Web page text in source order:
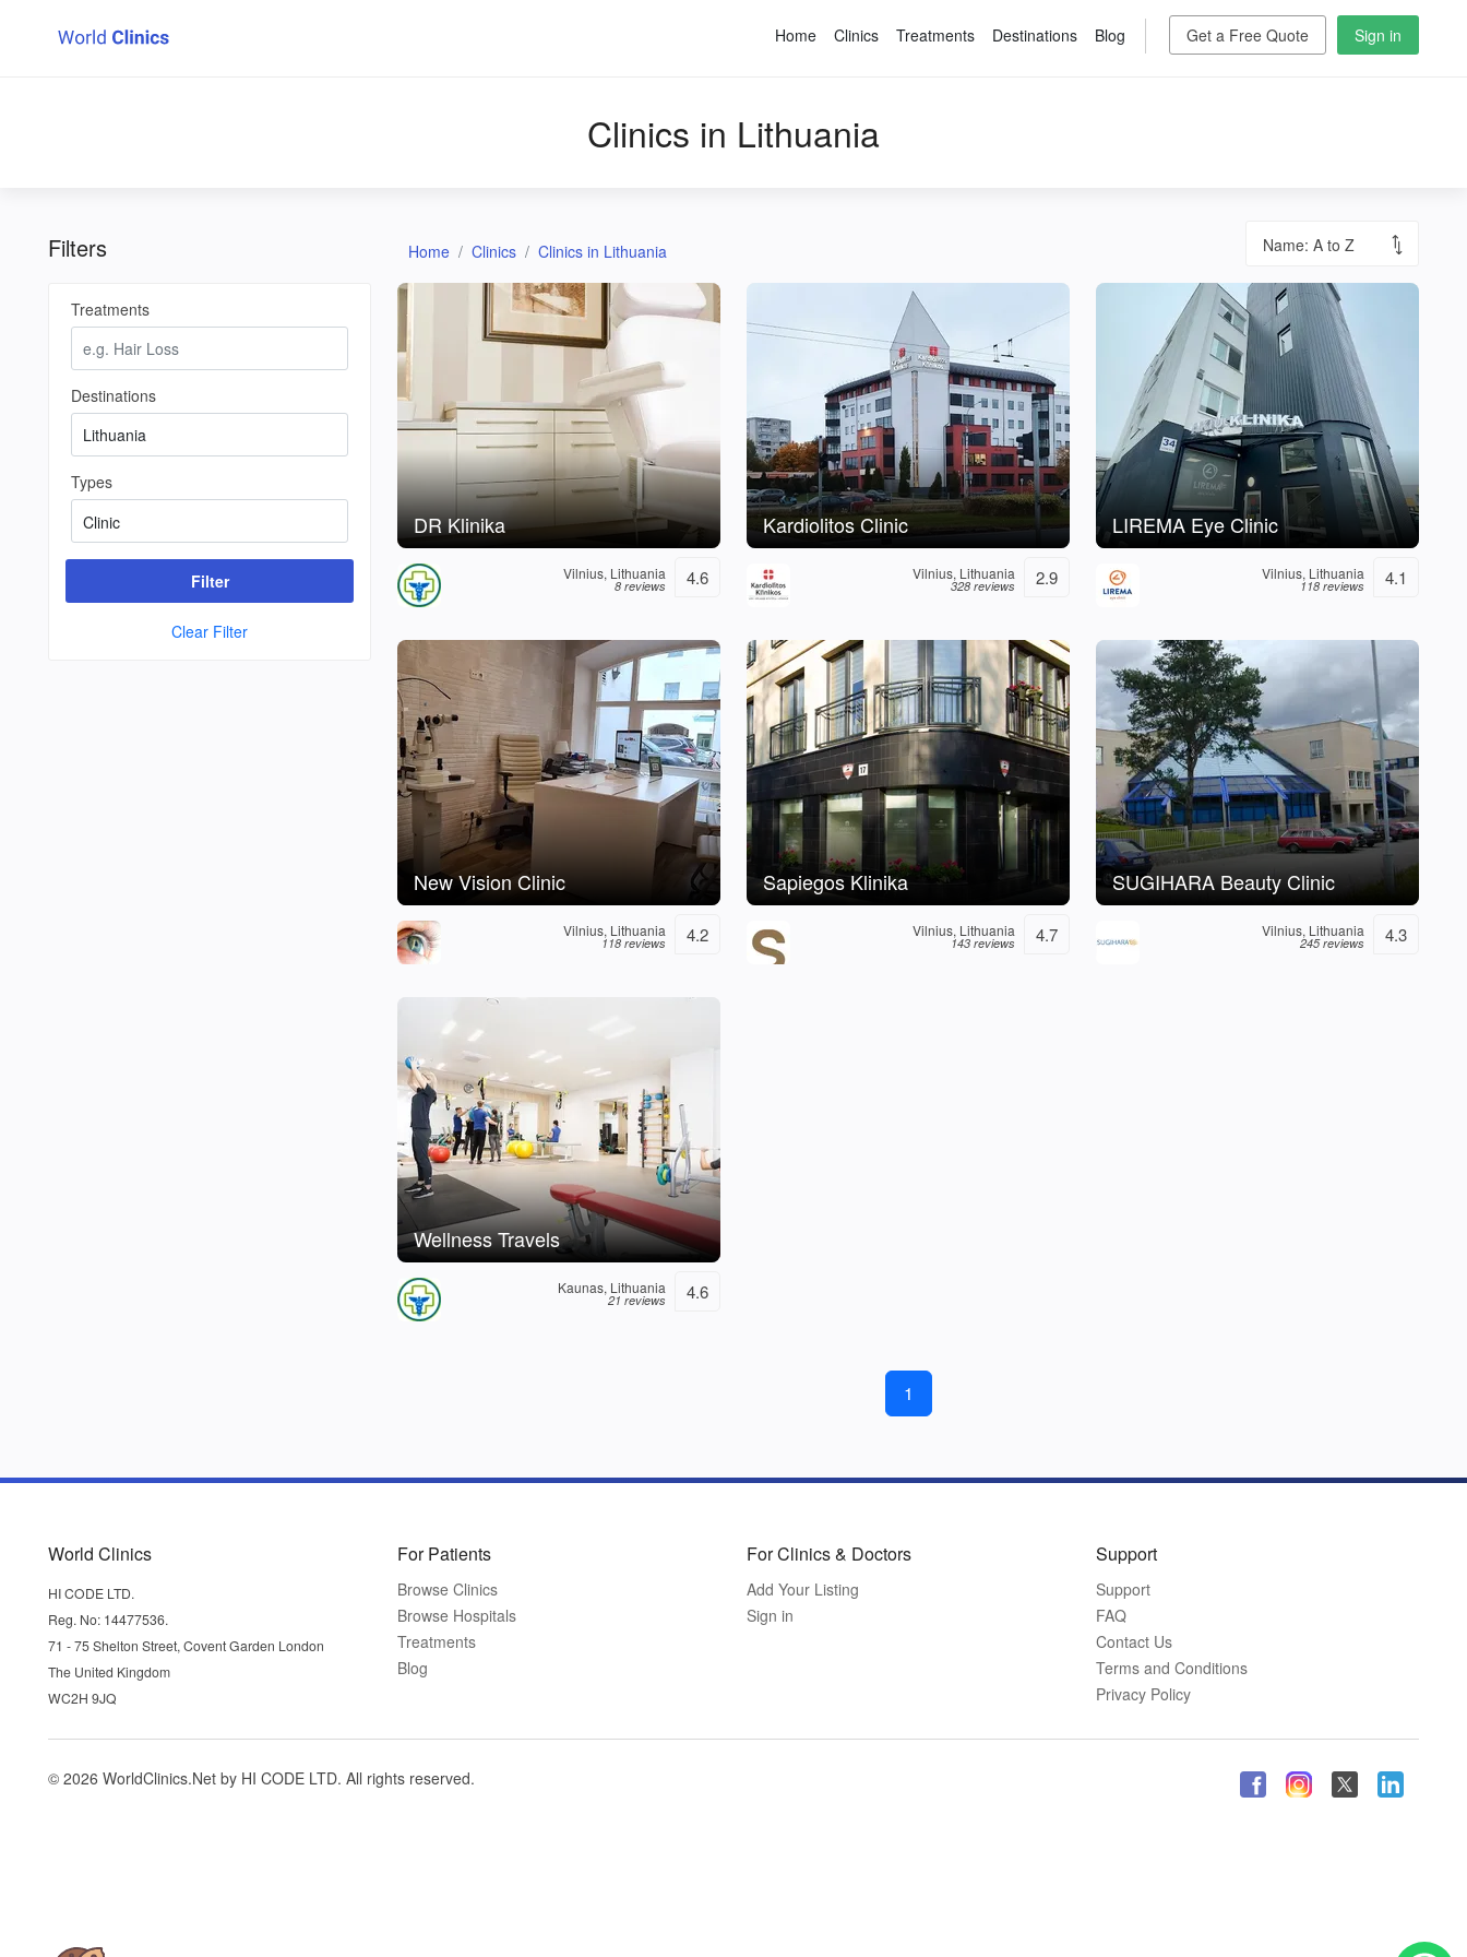
Get a Free Quote Sign in
Home Clinics Treatments Destinations Blog
Clinics in Lithuania
Filters Home Clinics Clinics in Lithuania
Treatments
Destinations
Types
Filter
Clear Filter
DR Klinika
Vilnius, Lithuania
8 reviews 4.6
Kardiolitos Clinic
Vilnius, Lithuania
328 reviews 2.9
LIREMA Eye Clinic
Vilnius, Lithuania
118 reviews 4.1
New Vision Clinic
Vilnius, Lithuania
118 reviews 4.2
Sapiegos Klinika
Vilnius, Lithuania
143 reviews 4.7
SUGIHARA Beauty Clinic
Vilnius, Lithuania
245 reviews 4.3
Wellness Travels
Kaunas, Lithuania
21 reviews 4.6
1
World Clinics
HI CODE LTD.
Reg. No: 14477536.
71 - 75 Shelton Street, Covent Garden London
The United Kingdom
WC2H 9JQ
For Patients
Browse Clinics
Browse Hospitals
Treatments
Blog
For Clinics & Doctors
Add Your Listing
Sign in
Support
Support
FAQ
Contact Us
Terms and Conditions
Privacy Policy
© 2026 WorldClinics.Net by HI CODE LTD. All rights reserved.